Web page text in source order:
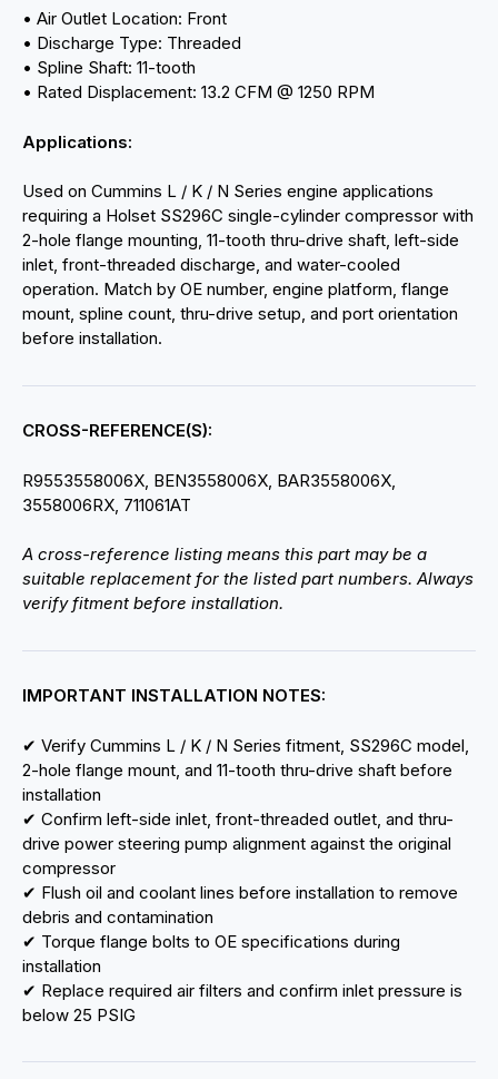
• Air Outlet Location: Front
• Discharge Type: Threaded
• Spline Shaft: 11-tooth
• Rated Displacement: 13.2 CFM @ 1250 RPM
Applications:
Used on Cummins L / K / N Series engine applications
requiring a Holset SS296C single-cylinder compressor with
2-hole flange mounting, 11-tooth thru-drive shaft, left-side
inlet, front-threaded discharge, and water-cooled
operation. Match by OE number, engine platform, flange
mount, spline count, thru-drive setup, and port orientation
before installation.
CROSS-REFERENCE(S):
R9553558006X, BEN3558006X, BAR3558006X,
3558006RX, 711061AT
A cross-reference listing means this part may be a
suitable replacement for the listed part numbers. Always
verify fitment before installation.
IMPORTANT INSTALLATION NOTES:
✔ Verify Cummins L / K / N Series fitment, SS296C model,
2-hole flange mount, and 11-tooth thru-drive shaft before
installation
✔ Confirm left-side inlet, front-threaded outlet, and thru-
drive power steering pump alignment against the original
compressor
✔ Flush oil and coolant lines before installation to remove
debris and contamination
✔ Torque flange bolts to OE specifications during
installation
✔ Replace required air filters and confirm inlet pressure is
below 25 PSIG